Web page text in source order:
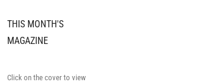
THIS MONTH'S
MAGAZINE
Click on the cover to view